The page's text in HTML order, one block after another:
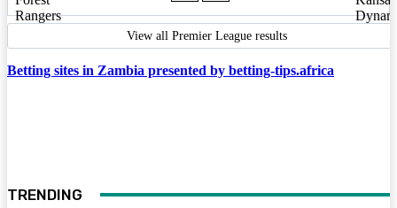
View all Premier League results
Betting sites in Zambia presented by betting-tips.africa
TRENDING